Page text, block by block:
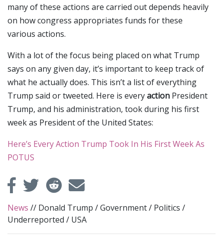
many of these actions are carried out depends heavily
on how congress appropriates funds for these
various actions.
With a lot of the focus being placed on what Trump
says on any given day, it’s important to keep track of
what he actually does. This isn’t a list of everything
Trump said or tweeted. Here is everyaction President
Trump, and his administration, took during his first
week as President of the United States:
Here’s Every Action Trump Took In His First Week As
POTUS
News // Donald Trump /Government/ Politics /
Underreported / USA